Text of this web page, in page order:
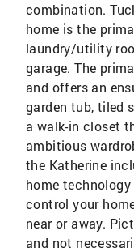
combination.
home is the
laundry/utility
garage. The
and offers an
garden tub, tiled
a walk-in closet
ambitious
the Katherine
home
control your
near or away.
and not